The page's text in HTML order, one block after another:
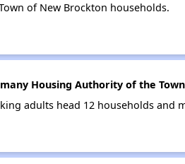
of New Brockton households.
Housing Authority of the
adults head 12 households and